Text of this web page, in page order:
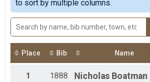
2018
2 Mile Time Trial
4 Miler
4 Miler
Full Moon Series - 4 Miler
4 Miler
3 Mile
3 Miler
Full Moon Series - 3 Miler
to sort by multiple columns.
Place Bib Name
1 1888 Nicholas Boatman